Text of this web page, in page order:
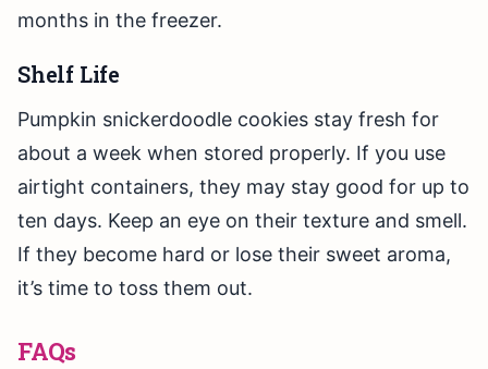
months in the freezer.
Shelf Life
Pumpkin snickerdoodle cookies stay fresh for
about a week when stored properly. If you use
airtight containers, they may stay good for up to
ten days. Keep an eye on their texture and smell.
If they become hard or lose their sweet aroma,
it’s time to toss them out.
FAQs